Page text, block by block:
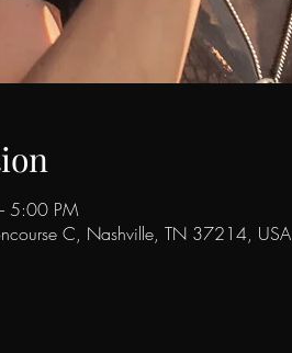
5:00 PM
C, Nashville, TN 37214, USA